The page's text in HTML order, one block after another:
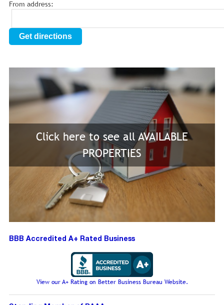
From address:
Get directions
Click here to see all AVAILABLE
PROPERTIES
BBB Accredited A+ Rated Business
View our A+ Rating on Better Business Bureau Website.